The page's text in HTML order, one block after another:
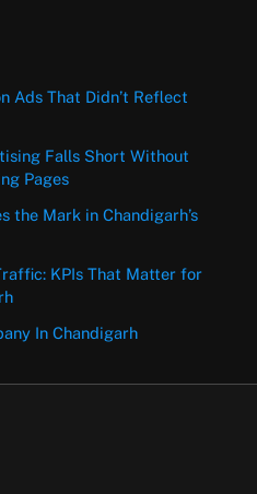
Ads That Didn’t Reflect
Falls Short Without
Pages
the Mark in Chandigarh’s
KPIs That Matter for
In Chandigarh